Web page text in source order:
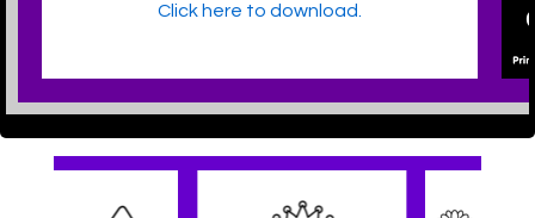
Click here to download.